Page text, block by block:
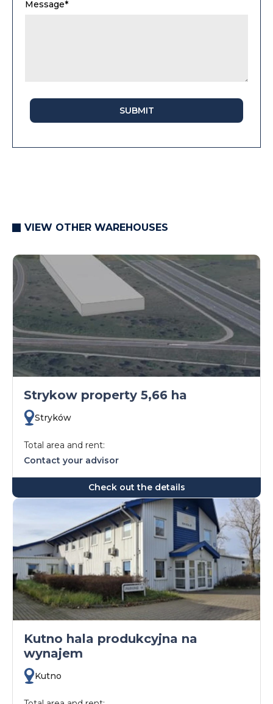
Message*
SUBMIT
VIEW OTHER WAREHOUSES
Strykow property 5,66 ha
Stryków
Total area and rent:
Contact your advisor
Check out the details
Kutno hala produkcyjna na
wynajem
Kutno